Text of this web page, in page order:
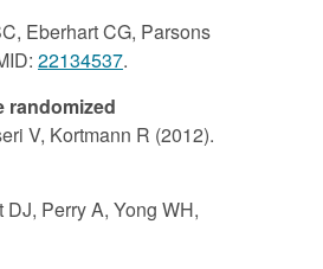
Eberhart CG, Parsons
22134537.
randomized
V, Kortmann R (2012).
Perry A, Yong WH,